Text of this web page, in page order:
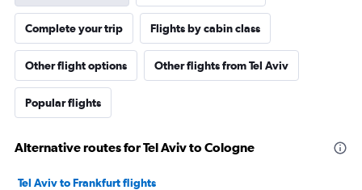
Complete your trip Flights by cabin class
Other flight options Other flights from Tel Aviv
Popular flights
Alternative routes for Tel Aviv to Cologne
Tel Aviv to Frankfurt flights